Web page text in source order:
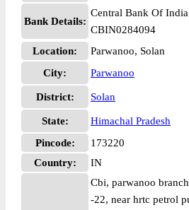
Bank Details:
Central Bank Of
CBIN0284094
Location:
Parwanoo, Solan
City:
Parwanoo
District: Solan
State:
Himachal Pradesh
Pincode:
173220
Country:
IN
Cbi, parwanoo
-22, near hrtc petrol